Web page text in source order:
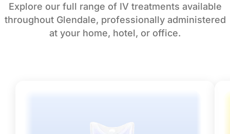
Explore our full range of IV treatments available
throughout Glendale, professionally administered
at your home, hotel, or office.